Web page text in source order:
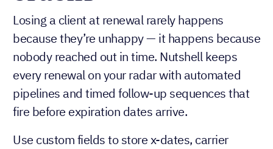
Losing a client at renewal rarely happens
because they’re unhappy — it happens because
nobody reached out in time. Nutshell keeps
every renewal on your radar with automated
pipelines and timed follow-up sequences that
fire before expiration dates arrive.
Use custom fields to store x-dates, carrier